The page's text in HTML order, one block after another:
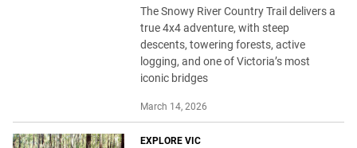
The Snowy River Country Trail delivers a
true 4x4 adventure, with steep
descents, towering forests, active
logging, and one of Victoria’s most
iconic bridges
March 14, 2026
EXPLORE VIC